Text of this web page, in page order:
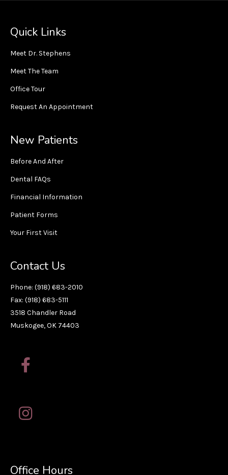
Quick Links
Meet Dr. Stephens
Meet The Team
Office Tour
Request An Appointment
New Patients
Before And After
Dental FAQs
Financial Information
Patient Forms
Your First Visit
Contact Us
Phone: (918) 683-2010
Fax: (918) 683-5111
3518 Chandler Road
Muskogee, OK 74403
Office Hours